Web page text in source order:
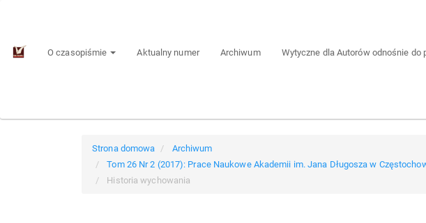
ContentO czasopiśmie Aktualny numer Archiwum Wytyczne dla Autorów odnośnie do
Strona domowa
Archiwum
Tom 26 Nr 2 (2017): Prace Naukowe Akademii im. Jana Długosza w
Historia wychowania